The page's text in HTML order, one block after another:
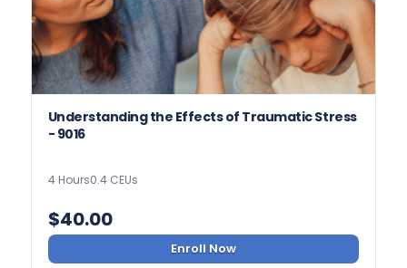
Understanding the Effects of Traumatic Stress
- 9016
4 Hours0.4 CEUs
$40.00
Enroll Now